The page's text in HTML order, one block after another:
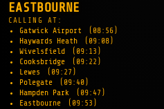
EASTBOURNE
CALLING AT:
Gatwick Airport
(08:56)
Haywards Heath
(09:08)
Wivelsfield
(09:13)
Cooksbridge
(09:22)
Lewes
(09:27)
Polegate
(09:40)
Hampden Park
(09:47)
Eastbourne
(09:53)